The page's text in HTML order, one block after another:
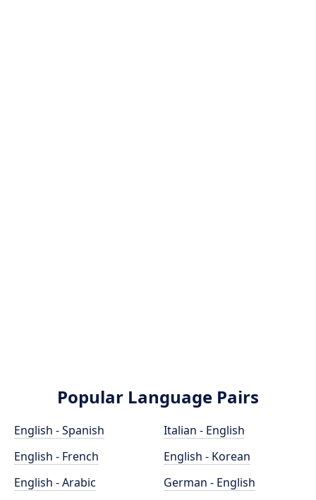
Popular Language Pairs
English - Spanish
English - French
English - Arabic
Italian - English
English - Korean
German - English